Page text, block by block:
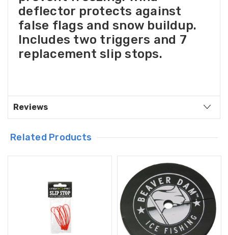
deflector protects against
false flags and snow buildup.
Includes two triggers and 7
replacement slip stops.
Reviews
Related Products